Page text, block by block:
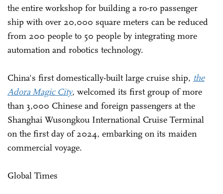
the entire workshop for building a ro-ro passenger
ship with over 20,000 square meters can be reduced
from 200 people to 50 people by integrating more
automation and robotics technology.
China's first domestically-built large cruise ship, the
Adora Magic City, welcomed its first group of more
than 3,000 Chinese and foreign passengers at the
Shanghai Wusongkou International Cruise Terminal
on the first day of 2024, embarking on its maiden
commercial voyage.
Global Times